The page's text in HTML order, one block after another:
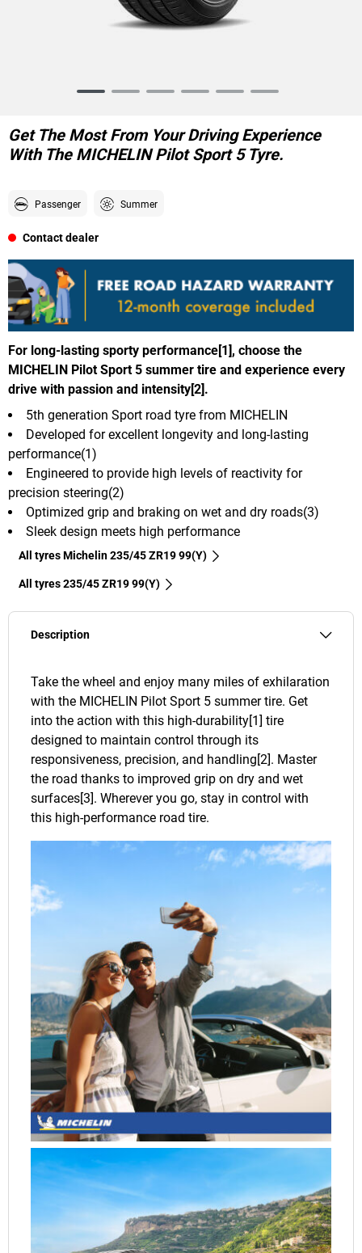
6
Get The Most From Your Driving Experience
With The MICHELIN Pilot Sport 5 Tyre.
Passenger Summer
Contact dealer
For long-lasting sporty performance[1], choose the
MICHELIN Pilot Sport 5 summer tire and experience every
drive with passion and intensity[2].
5th generation Sport road tyre from MICHELIN
Developed for excellent longevity and long-lasting
performance(1)
Engineered to provide high levels of reactivity for
precision steering(2)
Optimized grip and braking on wet and dry roads(3)
Sleek design meets high performance
All tyres Michelin 235/45 ZR19 99(Y)
All tyres‎ 235/45 ZR19 99(Y)
Description
Take the wheel and enjoy many miles of exhilaration
with the MICHELIN Pilot Sport 5 summer tire. Get
into the action with this high-durability[1] tire
designed to maintain control through its
responsiveness, precision, and handling[2]. Master
the road thanks to improved grip on dry and wet
surfaces[3]. Wherever you go, stay in control with
this high-performance road tire.